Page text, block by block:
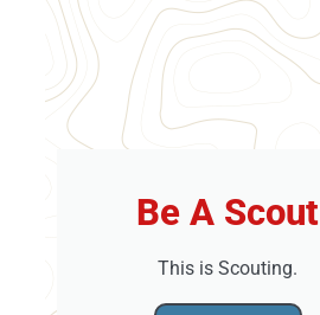
Be A Scout
This is Scouting.